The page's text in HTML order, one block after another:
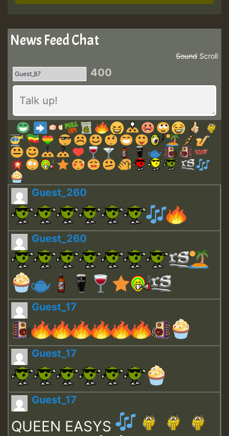
News Feed Chat
Scroll
Sound
400
Guest_260
Guest_260
Guest_17
Guest_17
Guest_17
QUEEN EASYS